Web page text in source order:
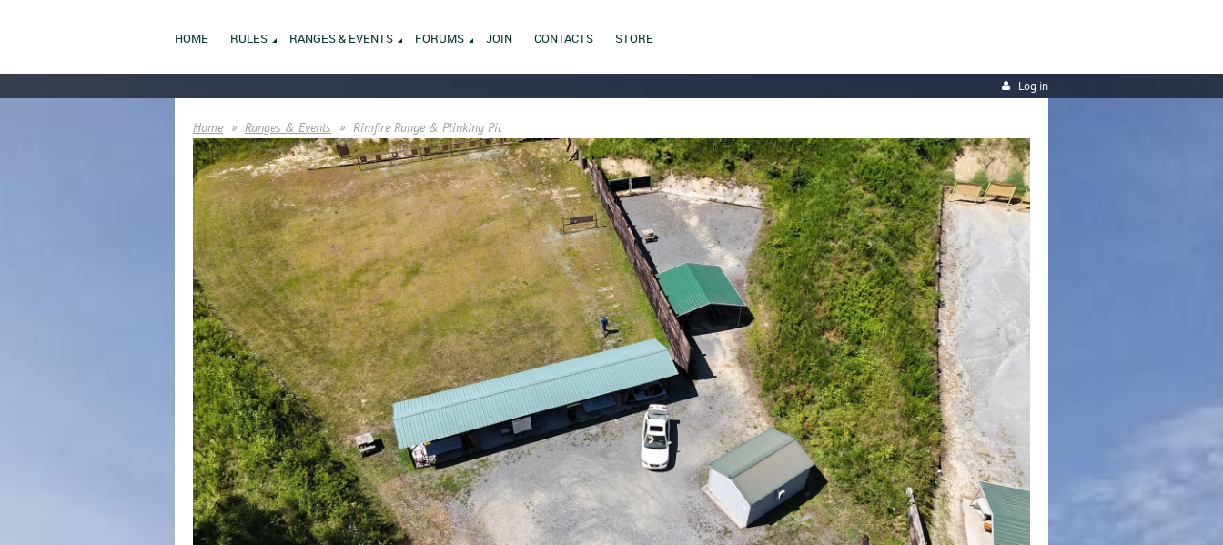
HOME RULES RANGES & EVENTS FORUMS JOIN CONTACTS STORE
Log in
Home Ranges & Events Rimfire Range & Plinking Pit